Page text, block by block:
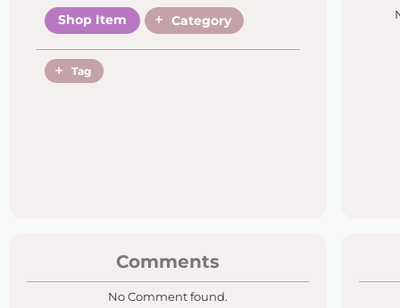
Shop Item Category
Tag
Comments
No Comment found.